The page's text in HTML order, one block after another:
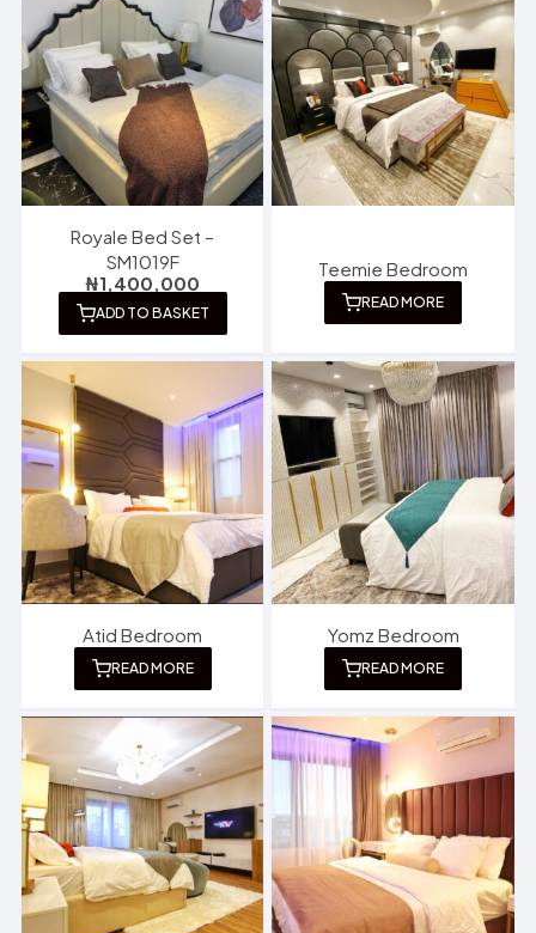
Royale Bed Set –
SM1019F
₦1,400,000
ADD TO BASKET
Teemie Bedroom
READ MORE
Atid Bedroom
READ MORE
Yomz Bedroom
READ MORE